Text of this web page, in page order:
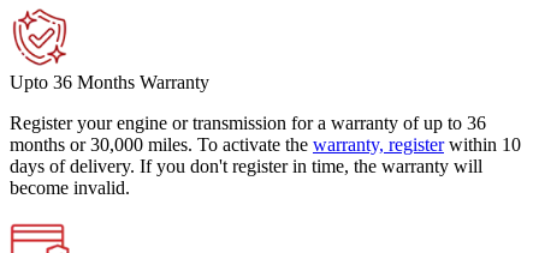
Upto 36 Months Warranty
Register your engine or transmission for a warranty of up to 36
months or 30,000 miles. To activate the warranty, register within 10
days of delivery. If you don't register in time, the warranty will
become invalid.